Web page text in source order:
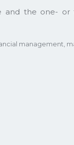
and the one- or
management,